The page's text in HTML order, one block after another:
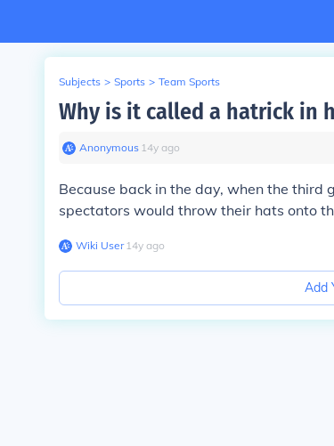
Subjects > Sports > Team Sports
Why is it called a hatrick in
Anonymous∙ 14y ago
Because back in the day, when the
spectators would throw their hats onto
Wiki User∙14y ago
Add